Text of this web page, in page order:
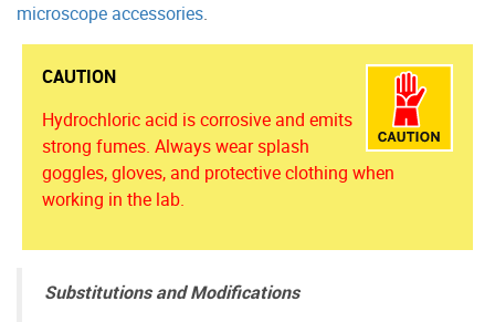
microscope accessories.
CAUTION
Hydrochloric acid is corrosive and emits
strong fumes. Always wear splash
goggles, gloves, and protective clothing when
working in the lab.
Substitutions and Modifications